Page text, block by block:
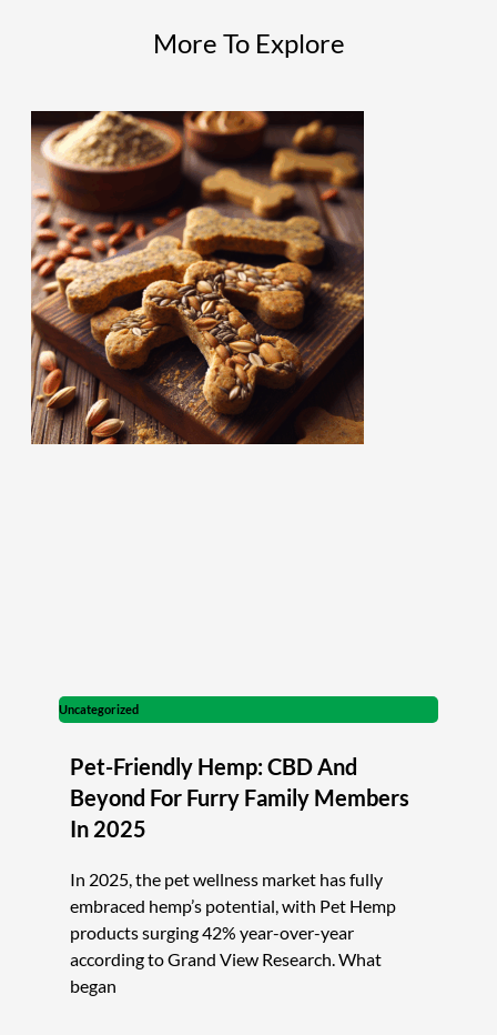
More To Explore
Uncategorized
Pet-Friendly Hemp: CBD And
Beyond For Furry Family Members
In 2025
In 2025, the pet wellness market has fully
embraced hemp’s potential, with Pet Hemp
products surging 42% year-over-year
according to Grand View Research. What
began